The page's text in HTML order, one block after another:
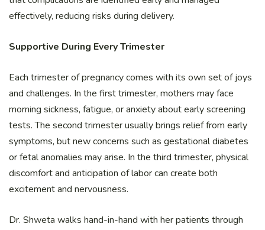
effectively, reducing risks during delivery.
Supportive During Every Trimester
Each trimester of pregnancy comes with its own set of joys
and challenges. In the first trimester, mothers may face
morning sickness, fatigue, or anxiety about early screening
tests. The second trimester usually brings relief from early
symptoms, but new concerns such as gestational diabetes
or fetal anomalies may arise. In the third trimester, physical
discomfort and anticipation of labor can create both
excitement and nervousness.
Dr. Shweta walks hand-in-hand with her patients through